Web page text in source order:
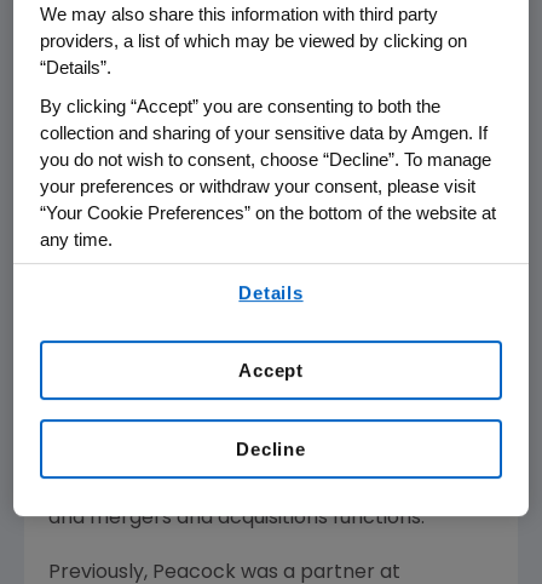
/PRNewswire via COMTEX/ --
Amgen (Nasdaq: AMGN) today announced the
appointment effective Sept. 1 of Jonathan M.
Peacock as chief financial officer (CFO). He
will be responsible for Amgen's finance and
investor relations operations. Peacock will
report to Kevin W. Sharer, Amgen's chairman
and chief executive officer, and will succeed
Michael A. Kelly, who served as acting CFO
Peacock, 52, joins Amgen from Novartis
Pharmaceutical AG, where he served as CFO
and administration officer since 2005. In that
role, Peacock led the finance, information
and mergers and acquisitions functions.
Previously, Peacock was a partner at
We may also share this information with third party
providers, a list of which may be viewed by clicking on
“Details”.
By clicking “Accept” you are consenting to both the
collection and sharing of your sensitive data by Amgen. If
you do not wish to consent, choose “Decline”. To manage
your preferences or withdraw your consent, please visit
“Your Cookie Preferences” on the bottom of the website at
any time.
Details
Decline
Accept